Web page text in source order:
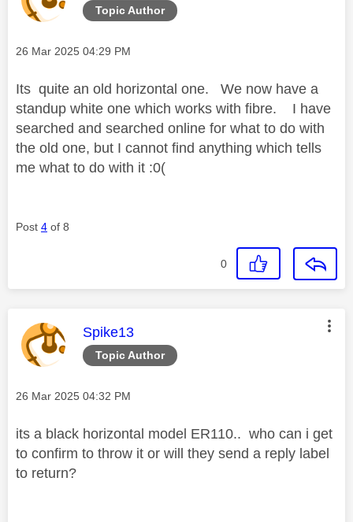
Topic Author
Message posted on
‎26 Mar 2025 04:29 PM
Its quite an old horizontal one. We now have a
standup white one which works with fibre. I have
searched and searched online for what to do with
the old one, but I cannot find anything which tells
me what to do with it :0(
Post 4 of 8
0
Topic Author
This message was authored by:
Spike13
Message posted on
‎26 Mar 2025 04:32 PM
its a black horizontal model ER110.. who can i get
to confirm to throw it or will they send a reply label
to return?